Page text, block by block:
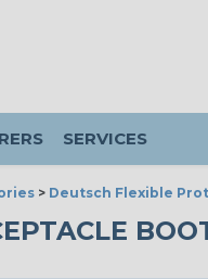
SERVICES
> Deutsch Flexible